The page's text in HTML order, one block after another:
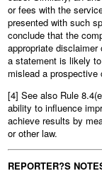
or fees with the
presented with such
conclude that the
appropriate
a statement is likely
mislead a prospective
[4] See also Rule
ability to influence
achieve results by
or other law.
REPORTER?S